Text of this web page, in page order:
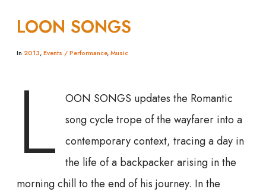
LOON SONGS
In 2013,Events / Performance,Music
L
OON SONGS updates the Romantic
song cycle trope of the wayfarer into a
contemporary context, tracing a day in
the life of a backpacker arising in the
morning chill to the end of his journey. In the